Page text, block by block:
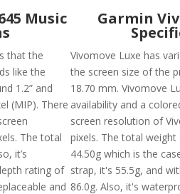
Music
that the
like the
1.2” and
(MIP). There
The total
it’s
rating of
and
Garmin
Vivomove Luxe has
the screen size of the
18.70 mm. Vivomove
availability and a
screen resolution of
pixels. The total
44.50g which is the
strap, it's 55.5g, and
86.0g. Also, it's